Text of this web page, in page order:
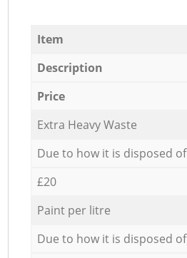
Item
Description
Price
Extra Heavy Waste
Due to how it is disposed of
£20
Paint per litre
Due to how it is disposed of